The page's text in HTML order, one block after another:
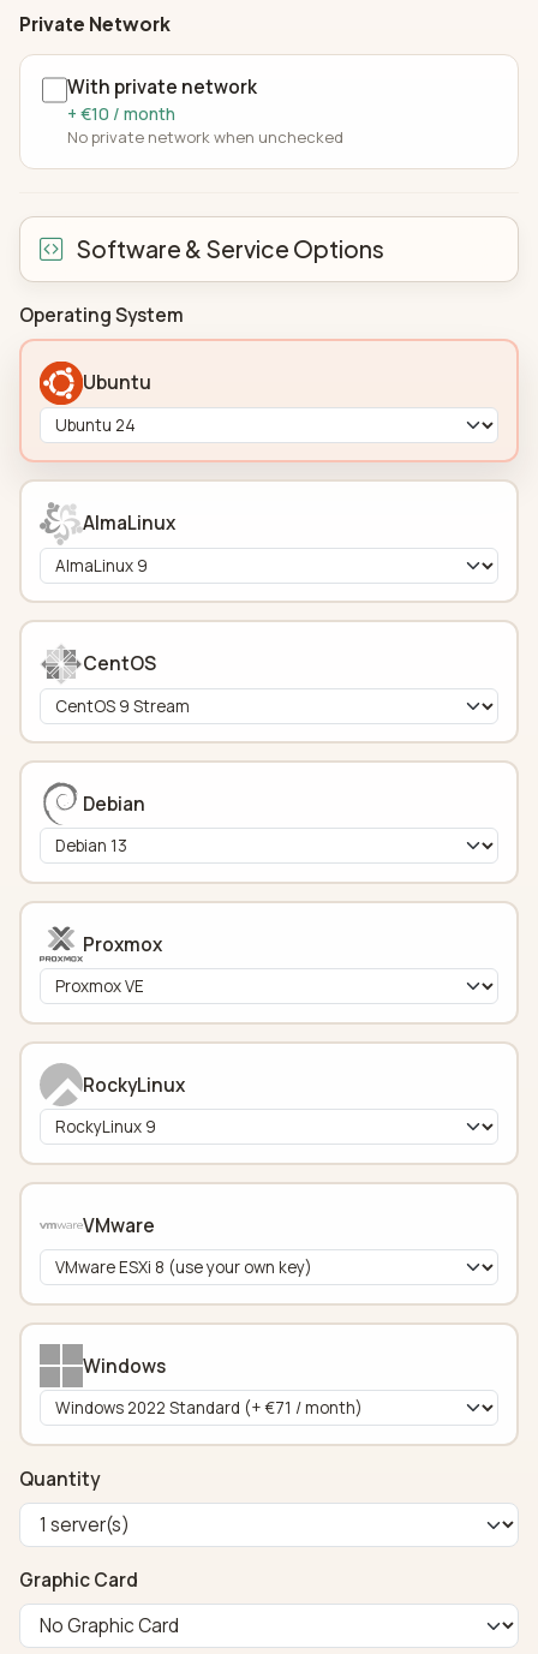
Private Network
With private network
+ €10 / month
No private network when unchecked
Software & Service Options
Operating System
Ubuntu
AlmaLinux
CentOS
Debian
Proxmox
RockyLinux
VMware
Windows
Quantity
Graphic Card